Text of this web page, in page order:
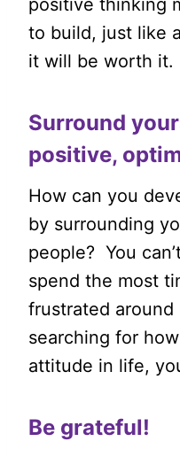
positive thinking
to build, just like
it will be worth it.
Surround
positive,
How can you
by surrounding
people? You
spend the most
frustrated
searching for
attitude in life,
Be grateful!